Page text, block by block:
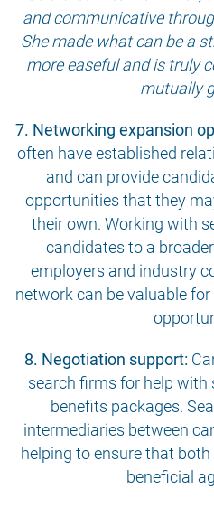
and communicative
She made what can be a
more easeful and is truly
mutually
7. Networking expansion
often have established
and can provide
opportunities that they
their own. Working with
candidates to a
employers and industry
network can be valuable
8. Negotiation support:
search firms for help with
benefits packages.
intermediaries between
helping to ensure that
beneficial